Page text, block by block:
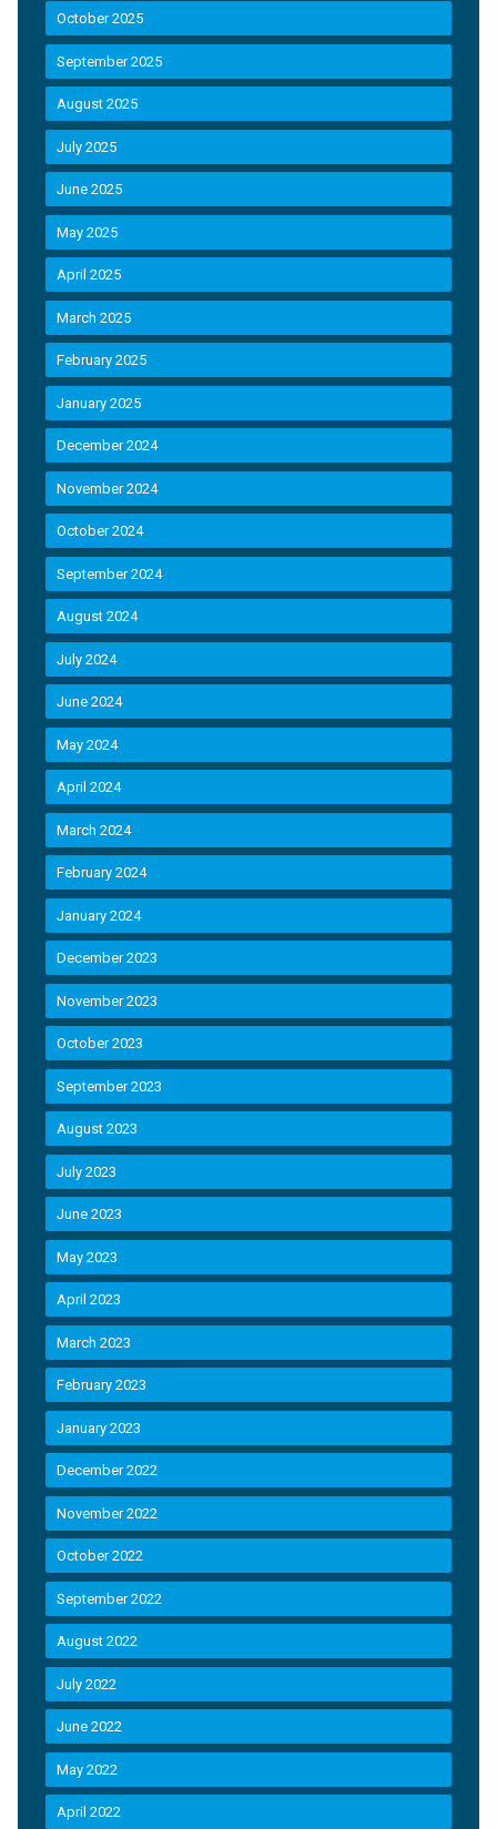
October 2025
September 2025
August 2025
July 2025
June 2025
May 2025
April 2025
March 2025
February 2025
January 2025
December 2024
November 2024
October 2024
September 2024
August 2024
July 2024
June 2024
May 2024
April 2024
March 2024
February 2024
January 2024
December 2023
November 2023
October 2023
September 2023
August 2023
July 2023
June 2023
May 2023
April 2023
March 2023
February 2023
January 2023
December 2022
November 2022
October 2022
September 2022
August 2022
July 2022
June 2022
May 2022
April 2022